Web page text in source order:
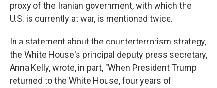
proxy of the Iranian government, with which the
U.S. is currently at war, is mentioned twice.
In a statement about the counterterrorism strategy,
the White House's principal deputy press secretary,
Anna Kelly, wrote, in part, "When President Trump
returned to the White House, four years of